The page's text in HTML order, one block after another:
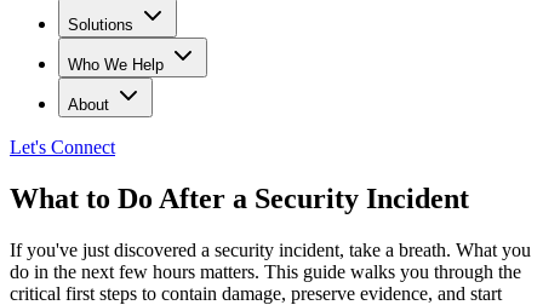
Solutions
Who We Help
About
Let's Connect
What to Do After a Security Incident
If you've just discovered a security incident, take a breath. What you
do in the next few hours matters. This guide walks you through the
critical first steps to contain damage, preserve evidence, and start